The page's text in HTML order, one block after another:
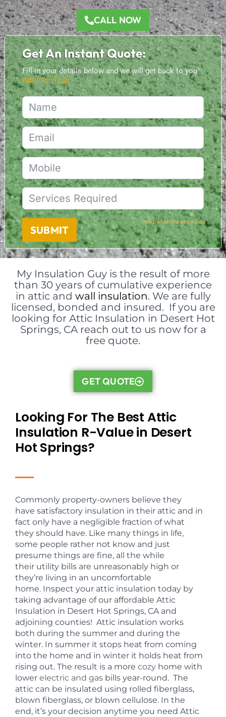
CALL NOW
Get An Instant Quote:
Fill-in your details below and we will get back to you
within an hour
SUBMIT
*We Do Not Share Your Data
My Insulation Guy is the result of more
than 30 years of cumulative experience
in attic and wall insulation. We are fully
licensed, bonded and insured. If you are
looking for Attic Insulation in Desert Hot
Springs, CA reach out to us now for a
free quote.
GET QUOTE
Looking For The Best Attic
Insulation R-Value in Desert
Hot Springs?
Commonly property-owners believe they
have satisfactory insulation in their attic and in
fact only have a negligible fraction of what
they should have. Like many things in life,
some people rather not know and just
presume things are fine, all the while
their utility bills are unreasonably high or
they’re living in an uncomfortable
home. Inspect your attic insulation today by
taking advantage of our affordable Attic
Insulation in Desert Hot Springs, CA and
adjoining counties! Attic insulation works
both during the summer and during the
winter. In summer it stops heat from coming
into the home and in winter it holds heat from
rising out. The result is a more cozy home with
lower electric and gas bills year-round. The
attic can be insulated using rolled fiberglass,
blown fiberglass, or blown cellulose. In the
end, it’s your decision anytime you need Attic